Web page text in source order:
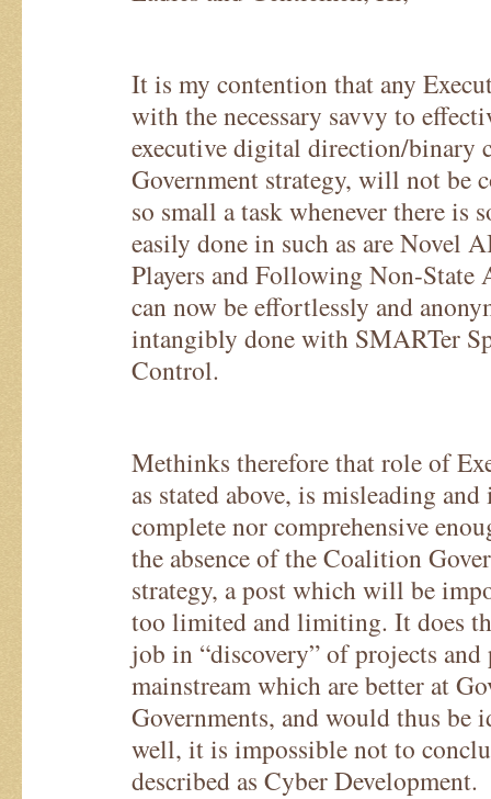
It is my contention that any
with the necessary savvy to
executive digital direction/binary
Government strategy, will not be
so small a task whenever there is
easily done in such as are Novel
Players and Following Non-State
can now be effortlessly and
intangibly done with SMARTer
Control.
Methinks therefore that role of
as stated above, is misleading
complete nor comprehensive
the absence of the Coalition
strategy, a post which will be
too limited and limiting. It does
job in “discovery” of projects
mainstream which are better at
Governments, and would thus
well, it is impossible not to
described as Cyber Development.